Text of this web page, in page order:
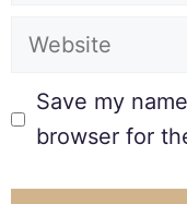
Save my
browser for